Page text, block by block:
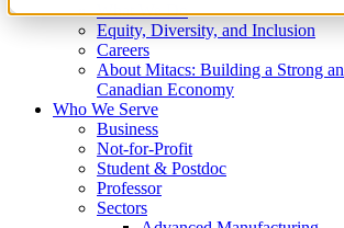
What We Do
Equity, Diversity, and Inclusion
Careers
About Mitacs: Building a Strong
Canadian Economy
Who We Serve
Business
Not-for-Profit
Student & Postdoc
Professor
Sectors